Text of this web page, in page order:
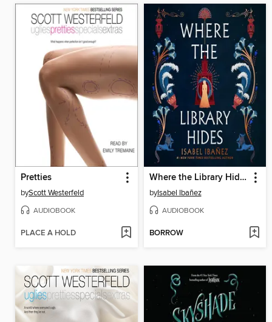
Pretties
byScott Westerfeld
AUDIOBOOK
PLACE A HOLD
Where the Library Hides
byIsabel Ibañez
AUDIOBOOK
BORROW